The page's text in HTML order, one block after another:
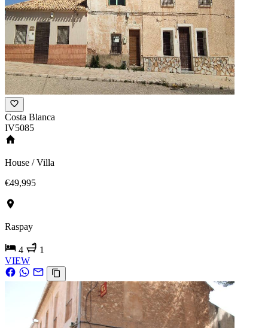
Costa Blanca
IV5085
House / Villa
€49,995
Raspay
4
1
VIEW